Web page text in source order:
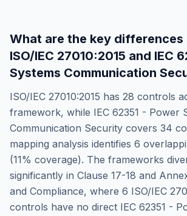
What are the key differences
ISO/IEC 27010:2015 and IEC
Systems Communication
ISO/IEC 27010:2015 has 28 controls
framework, while IEC 62351 - Power
Communication Security covers 34
mapping analysis identifies 6
(11% coverage). The frameworks
significantly in Clause 17-18 and
and Compliance, where 6 ISO/IEC
controls have no direct IEC 62351 -